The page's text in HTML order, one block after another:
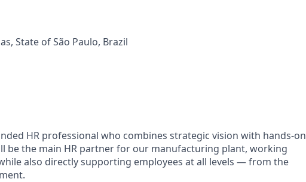
State of São Paulo, Brazil
HR professional who combines strategic vision with hands-on
be the main HR partner for our manufacturing plant, working
also directly supporting employees at all levels — from the